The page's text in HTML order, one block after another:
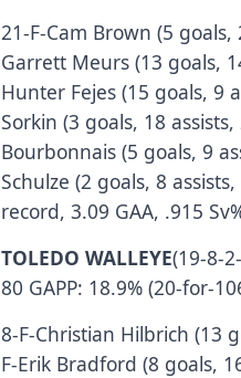
21-F-Cam Brown (5
Garrett Meurs (13 goals,
Hunter Fejes (15 goals, 9
Sorkin (3 goals, 18
Bourbonnais (5 goals, 9
Schulze (2 goals, 8
record, 3.09 GAA, .915
TOLEDO WALLEYE(19-8-
80 GAPP: 18.9% (20-for-
8-F-Christian Hilbrich (13
F-Erik Bradford (8 goals,